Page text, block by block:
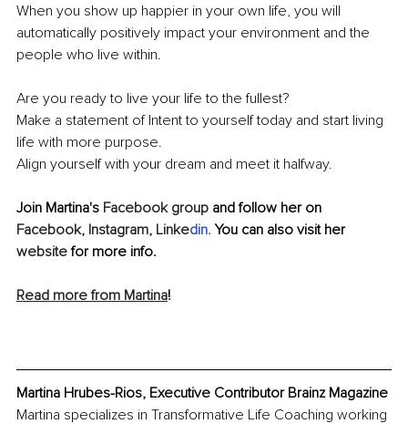
When you show up happier in your own life, you will
automatically positively impact your environment and the
people who live within.
Are you ready to live your life to the fullest?
Make a statement of Intent to yourself today and start living
life with more purpose.
Align yourself with your dream and meet it halfway.
Join Martina's Facebook group and follow her on
Facebook, Instagram, Linkedin. You can also visit her
website for more info.
Read more from Martina!
Martina Hrubes-Rios, Executive Contributor Brainz Magazine
Martina specializes in Transformative Life Coaching working